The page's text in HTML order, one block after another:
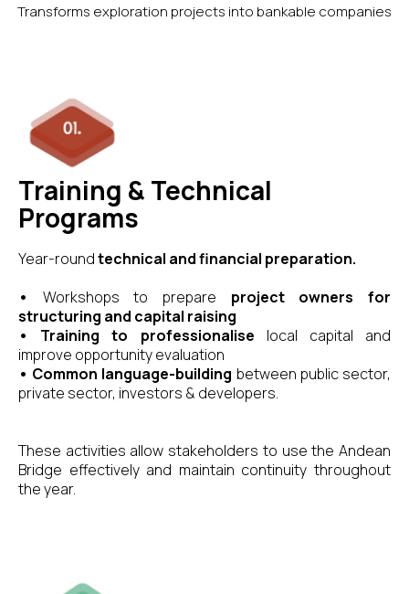
Transforms exploration projects into bankable companies
Training & Technical
Programs
Year-roundtechnical and financial preparation.
• Workshops to prepare project owners for
structuring and capital raising
• Training to professionalise local capital and
improve opportunity evaluation
• Common language-building between public sector,
private sector, investors & developers.
These activities allow stakeholders to use the Andean
Bridge effectively and maintain continuity throughout
the year.